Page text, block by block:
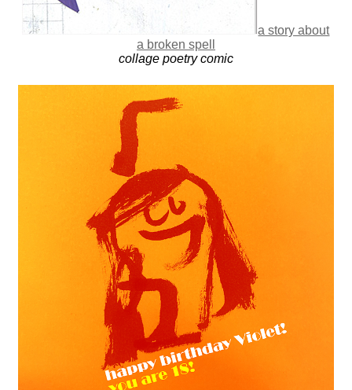
a story about
a broken spell
collage poetry comic